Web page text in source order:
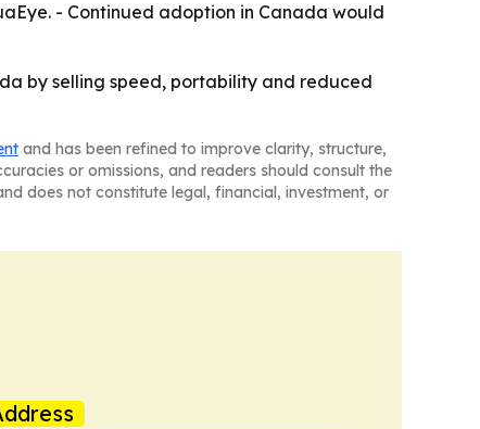
- Continued adoption in Canada would
by selling speed, portability and reduced
and has been refined to improve clarity, structure,
or omissions, and readers should consult the
does not constitute legal, financial, investment, or